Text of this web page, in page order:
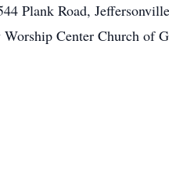
Plank Road,
Center Church of